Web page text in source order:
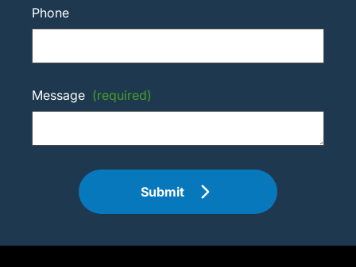
Phone
Message (required)
Submit